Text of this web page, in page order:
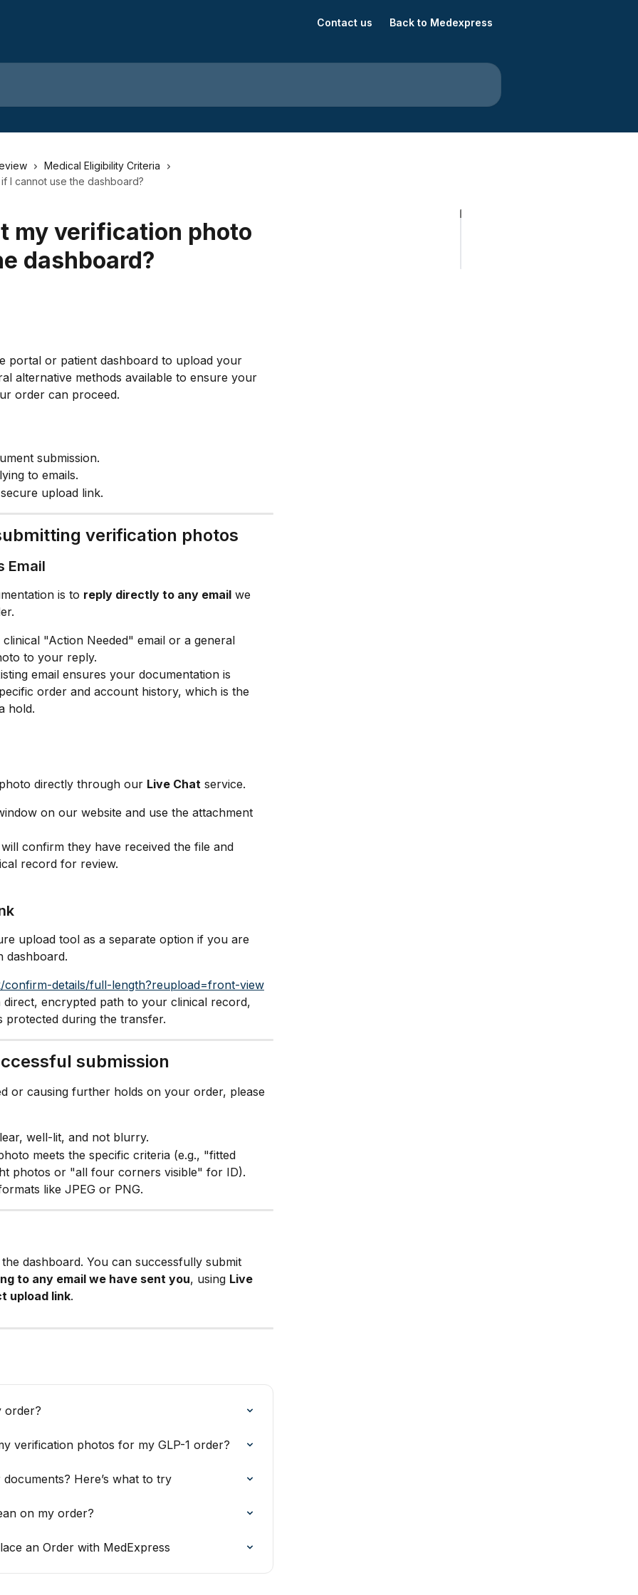
Contact us Back to Medexpress
Medical Eligibility Criteria
I cannot use the dashboard?
my verification photo
dashboard?
portal or patient dashboard to upload your
alternative methods available to ensure your
order can proceed.
submission.
to emails.
upload link.
verification photos
Email
is to reply directly to any email we
"Action Needed" email or a general
to your reply.
email ensures your documentation is
order and account history, which is the
hold.
directly through our Live Chat service.
on our website and use the attachment
confirm they have received the file and
record for review.
upload tool as a separate option if you are
dashboard.
confirm-details/full-length?reupload=front-view
encrypted path to your clinical record,
protected during the transfer.
submission
or causing further holds on your order, please
well-lit, and not blurry.
meets the specific criteria (e.g., "fitted
photos or "all four corners visible" for ID).
like JPEG or PNG.
dashboard. You can successfully submit
to any email we have sent you, using Live
upload link.
order?
verification photos for my GLP-1 order?
Here’s what to try
on my order?
an Order with MedExpress